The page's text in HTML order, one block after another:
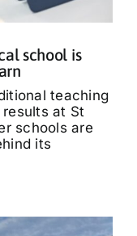
school is
teaching
results at St
schools are
its